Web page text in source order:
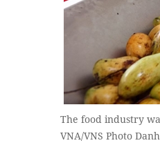
The food industry
VNA/VNS Photo